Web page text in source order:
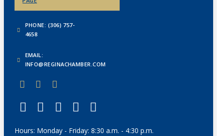
PHONE: (306) 757-
4658
EMAIL:
INFO@REGINACHAMBER.COM
Hours: Monday - Friday: 8:30 a.m. - 4:30 p.m.